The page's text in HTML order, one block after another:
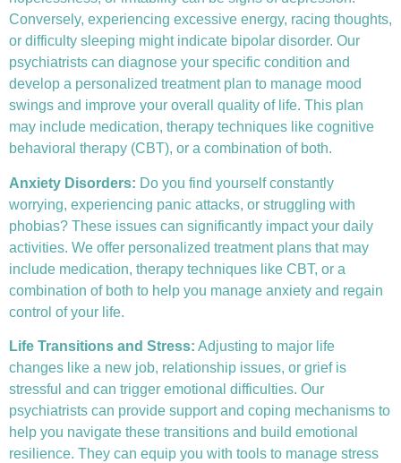
Conversely, experiencing excessive energy, racing thoughts,
or difficulty sleeping might indicate bipolar disorder. Our
psychiatrists can diagnose your specific condition and
develop a personalized treatment plan to manage mood
swings and improve your overall quality of life. This plan
may include medication, therapy techniques like cognitive
behavioral therapy (CBT), or a combination of both.
Anxiety Disorders: Do you find yourself constantly
worrying, experiencing panic attacks, or struggling with
phobias? These issues can significantly impact your daily
activities. We offer personalized treatment plans that may
include medication, therapy techniques like CBT, or a
combination of both to help you manage anxiety and regain
control of your life.
Life Transitions and Stress: Adjusting to major life
changes like a new job, relationship issues, or grief is
stressful and can trigger emotional difficulties. Our
psychiatrists can provide support and coping mechanisms to
help you navigate these transitions and build emotional
resilience. They can equip you with tools to manage stress